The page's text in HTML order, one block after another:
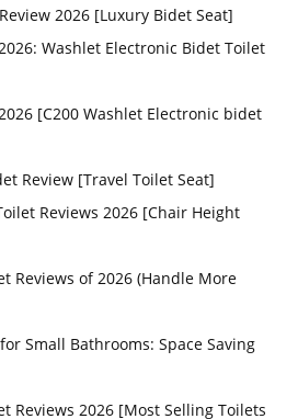
2026 [Luxury Bidet Seat]
Washlet Electronic Bidet Toilet
[C200 Washlet Electronic bidet
Review [Travel Toilet Seat]
Reviews 2026 [Chair Height
Reviews of 2026 (Handle More
Small Bathrooms: Space Saving
Reviews 2026 [Most Selling Toilets